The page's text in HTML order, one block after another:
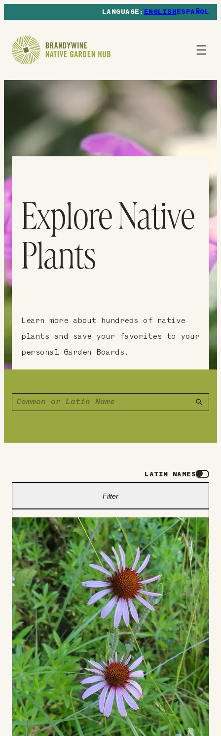
ENGLISHESPAÑOL
Explore Native
Plants
Learn more about hundreds of native
plants and save your favorites to your
personal Garden Boards.
LATIN NAMES
Filter